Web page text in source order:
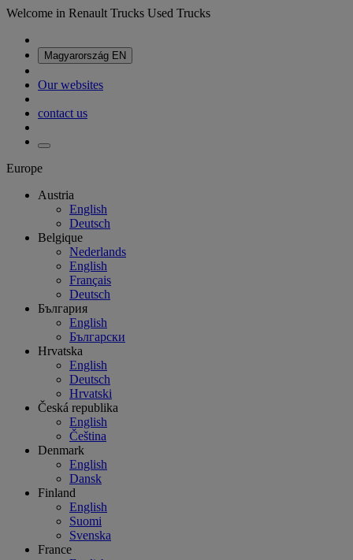
Welcome in Renault Trucks Used Trucks
Magyarország EN
Our websites
contact us
Europe
Austria
English
Deutsch
Belgique
Nederlands
English
Français
Deutsch
България
English
Български
Hrvatska
English
Deutsch
Hrvatski
Česká republika
English
Čeština
Denmark
English
Dansk
Finland
English
Suomi
Svenska
France